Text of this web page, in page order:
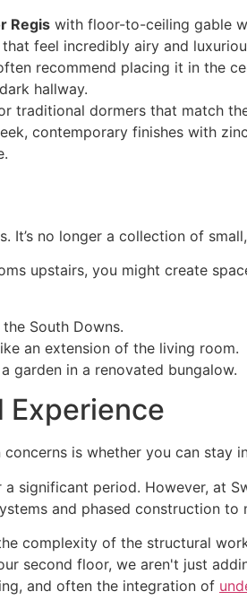
Regis with floor-to-ceiling gable
feel incredibly airy and
recommend placing it in the
hallway.
traditional dormers that match
contemporary finishes with
It’s no longer a collection of
upstairs, you might create
South Downs.
an extension of the living room.
Experience
is whether you can stay
significant period. However, at
and phased construction to
complexity of the structural
second floor, we aren't just
and often the integration of